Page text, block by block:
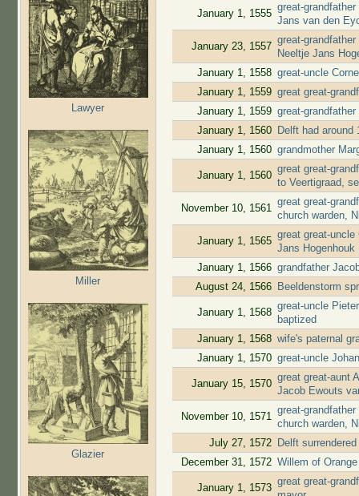
Lawyer
Miller
Glazier
January 1, 1555
great-
Jans van den
January 23, 1557
great-
Neeltje Jans
January 1, 1558 great-uncle
January 1, 1559 great great-
January 1, 1559 great-
January 1, 1560
Delft had around
January 1, 1560 grandmother
January 1, 1560
great great-
to Veertigraad,
November 10, 1561
great great-
church warden,
January 1, 1565
great great-
Jans Hogenhouk
January 1, 1566 grandfather
August 24, 1566
Beeldenstorm
January 1, 1568
great-uncle
baptized
January 1, 1568 wife's paternal
January 1, 1570 great-uncle
January 15, 1570
great great-aunt
Jacob Ewouts
November 10, 1571
great-
church warden,
July 27, 1572
Delft
December 31, 1572 Willem of
January 1, 1573
great great-